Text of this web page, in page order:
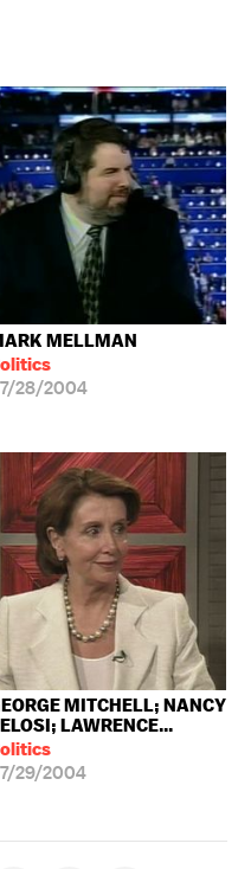
MELLMAN
28/2004
MITCHELL; NANCY
LAWRENCE...
29/2004